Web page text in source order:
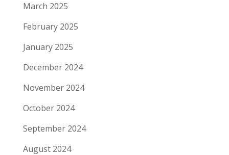
March 2025
February 2025
January 2025
December 2024
November 2024
October 2024
September 2024
August 2024